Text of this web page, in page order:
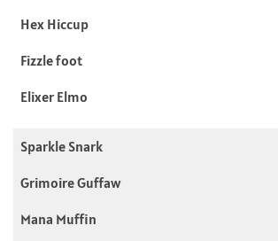
Hex Hiccup
Fizzle foot
Elixer Elmo
Sparkle Snark
Grimoire Guffaw
Mana Muffin